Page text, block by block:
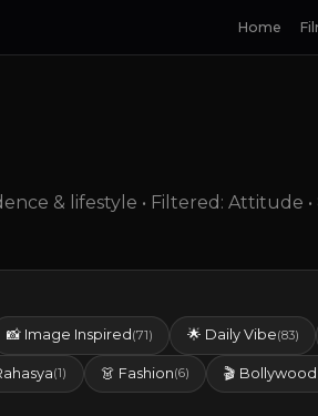
Home
& lifestyle • Filtered: Attitude
📸 Image Inspired (71) 🌟 Daily Vibe(83)
(1) 👗 Fashion(6) 🎬 Bollywood